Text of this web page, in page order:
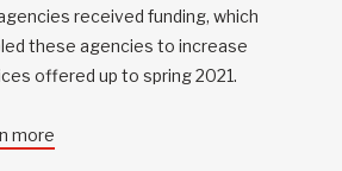
received funding, which
these agencies to increase
offered up to spring 2021.
more